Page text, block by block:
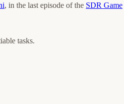
, in the last episode of the SDR Game
tasks.